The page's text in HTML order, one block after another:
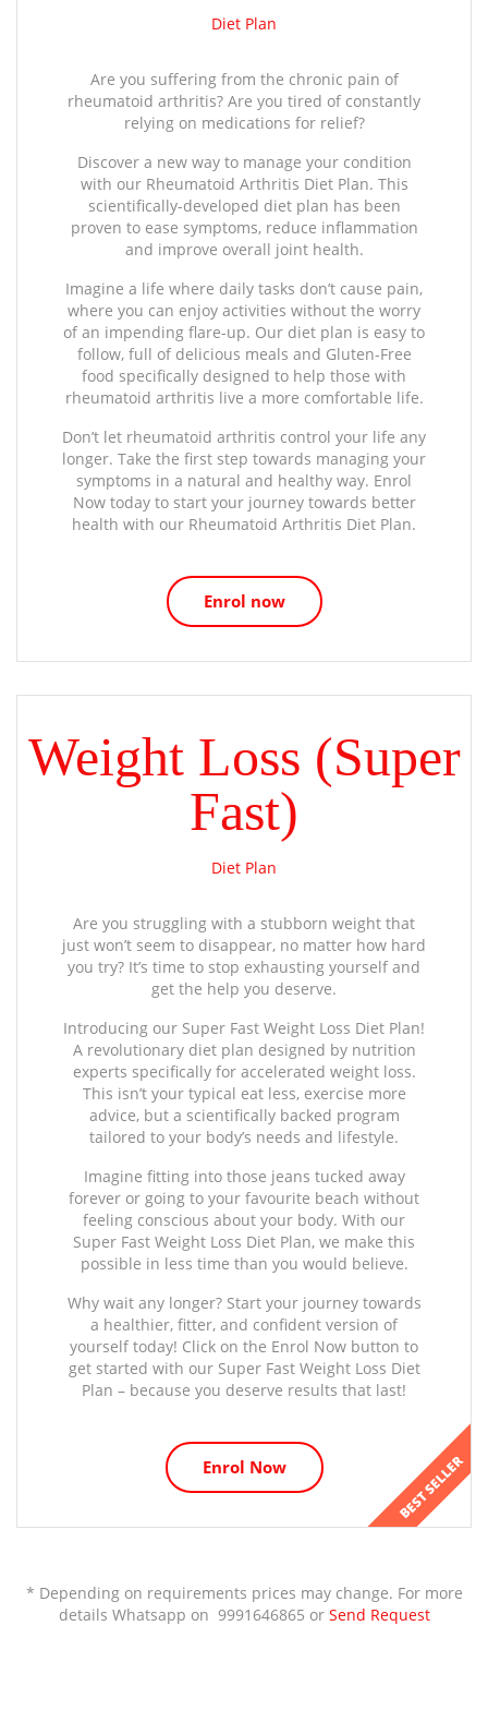
Diet Plan
Are you suffering from the chronic pain of
rheumatoid arthritis? Are you tired of constantly
relying on medications for relief?
Discover a new way to manage your condition
with our Rheumatoid Arthritis Diet Plan. This
scientifically-developed diet plan has been
proven to ease symptoms, reduce inflammation
and improve overall joint health.
Imagine a life where daily tasks don’t cause pain,
where you can enjoy activities without the worry
of an impending flare-up. Our diet plan is easy to
follow, full of delicious meals and Gluten-Free
food specifically designed to help those with
rheumatoid arthritis live a more comfortable life.
Don’t let rheumatoid arthritis control your life any
longer. Take the first step towards managing your
symptoms in a natural and healthy way. Enrol
Now today to start your journey towards better
health with our Rheumatoid Arthritis Diet Plan.
Enrol now
Weight Loss (Super
Fast)
Diet Plan
Are you struggling with a stubborn weight that
just won’t seem to disappear, no matter how hard
you try? It’s time to stop exhausting yourself and
get the help you deserve.
Introducing our Super Fast Weight Loss Diet Plan!
A revolutionary diet plan designed by nutrition
experts specifically for accelerated weight loss.
This isn’t your typical eat less, exercise more
advice, but a scientifically backed program
tailored to your body’s needs and lifestyle.
Imagine fitting into those jeans tucked away
forever or going to your favourite beach without
feeling conscious about your body. With our
Super Fast Weight Loss Diet Plan, we make this
possible in less time than you would believe.
Why wait any longer? Start your journey towards
a healthier, fitter, and confident version of
yourself today! Click on the Enrol Now button to
get started with our Super Fast Weight Loss Diet
Plan – because you deserve results that last!
Enrol Now BEST SELLER
* Depending on requirements prices may change. For more
details Whatsapp on 9991646865 or Send Request